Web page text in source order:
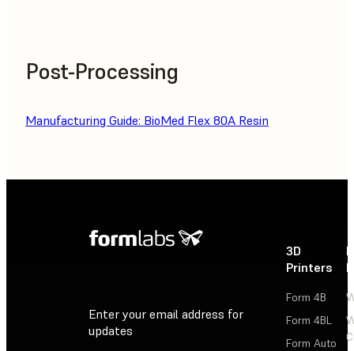
Post-Processing
Manufacturing Guide: BioMed Flex 80A Resin
Enter your email address for
updates
3D
Printers
Form 4B
Form 4BL
Form Auto